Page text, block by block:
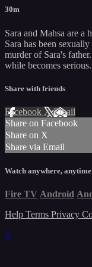
30m
Sara and Mahsa are a
Sara has been
murder of Sara's
while becomes serious.
Share with friends
Facebook XEmail
Share on Facebook
Share on X
Share via Email
Watch anywhere, anytime
Fire TV Android
Help Terms Privacy
×